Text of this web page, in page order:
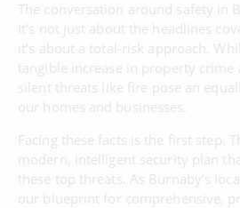
The conversation around safety in
It’s not just about the headlines
it’s about a total-risk approach.
tangible increase in property crime
silent threats like fire pose an
our homes and businesses.
Facing these facts is the first step.
modern, intelligent security plan
these top threats. As Burnaby’s
our blueprint for comprehensive,